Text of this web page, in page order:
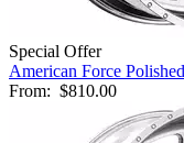
Special Offer
American Force
From: $810.00